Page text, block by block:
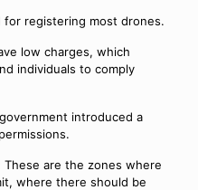
for registering most drones.
low charges, which
individuals to comply
introduced a
These are the zones where
where there should be